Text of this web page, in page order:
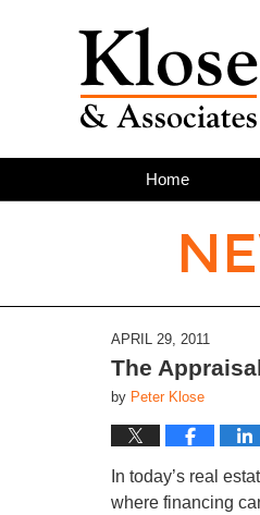
Home
APRIL 29, 2011
The
by Peter Klose
In today’s real
where financing